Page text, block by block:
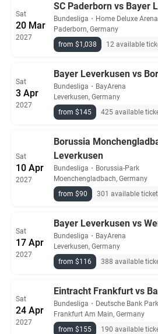
Sat
20 Mar
2027
SC Paderborn vs Bayer
Bundesliga ・ Home Deluxe Arena
Paderborn, Germany
from $1,038
12 available
Sat
3 Apr
2027
Bayer Leverkusen vs
Bundesliga ・ BayArena
Leverkusen, Germany
from $145
425 available
Sat
10 Apr
2027
Borussia
Leverkusen
Bundesliga ・ Borussia-Park
Moenchengladbach, Germany
from $90
301 available
Sat
17 Apr
2027
Bayer Leverkusen vs
Bundesliga ・ BayArena
Leverkusen, Germany
from $116
388 available
Sat
24 Apr
2027
Eintracht Frankfurt vs
Bundesliga ・ Deutsche Bank Park
Frankfurt Am Main, Germany
from $155
190 available